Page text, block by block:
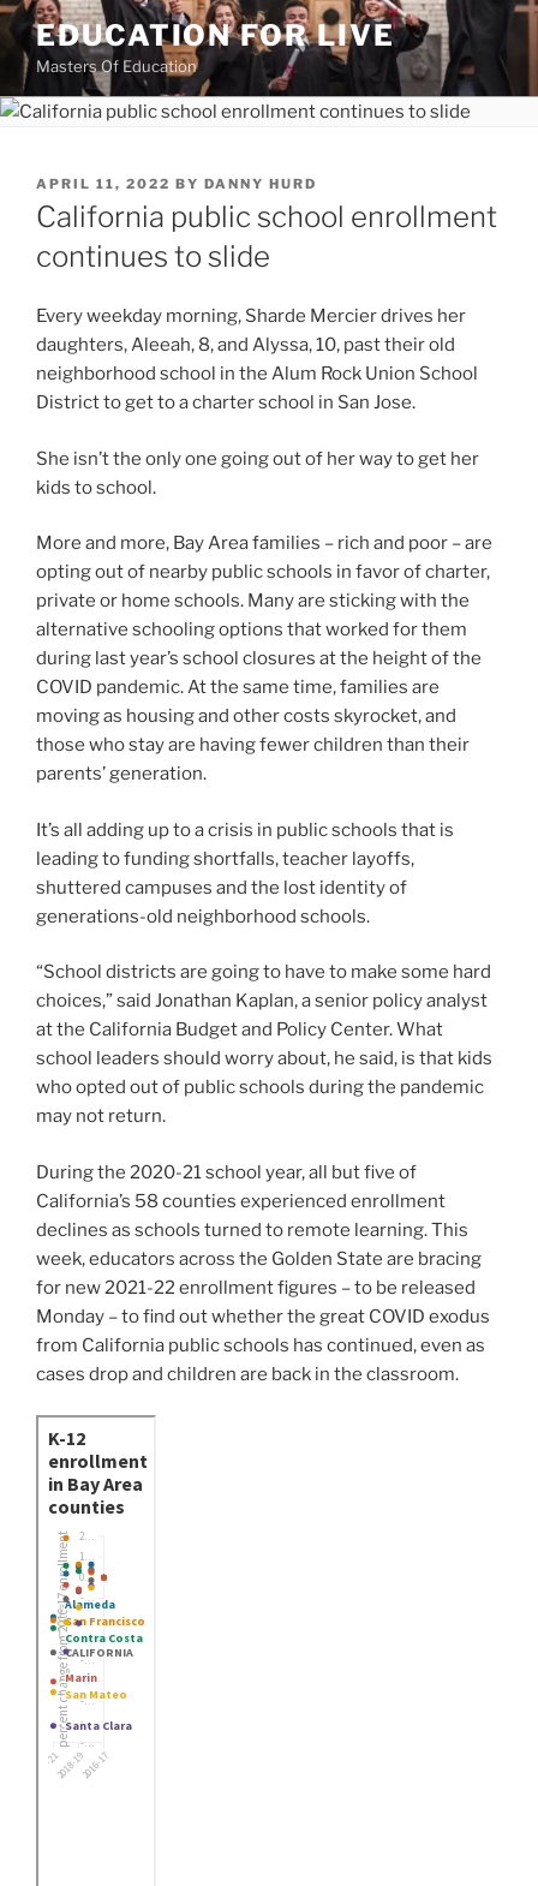
Skip
content
EDUCATION FOR LIVE
Masters Of Education
POSTED
ON
APRIL 11, 2022 BY DANNY HURD
California public school enrollment
continues to slide
Every weekday morning, Sharde Mercier drives her
daughters, Aleeah, 8, and Alyssa, 10, past their old
neighborhood school in the Alum Rock Union School
District to get to a charter school in San Jose.
She isn’t the only one going out of her way to get her
kids to school.
More and more, Bay Area families – rich and poor – are
opting out of nearby public schools in favor of charter,
private or home schools. Many are sticking with the
alternative schooling options that worked for them
during last year’s school closures at the height of the
COVID pandemic. At the same time, families are
moving as housing and other costs skyrocket, and
those who stay are having fewer children than their
parents’ generation.
It’s all adding up to a crisis in public schools that is
leading to funding shortfalls, teacher layoffs,
shuttered campuses and the lost identity of
generations-old neighborhood schools.
“School districts are going to have to make some hard
choices,” said Jonathan Kaplan, a senior policy analyst
at the California Budget and Policy Center. What
school leaders should worry about, he said, is that kids
who opted out of public schools during the pandemic
may not return.
During the 2020-21 school year, all but five of
California’s 58 counties experienced enrollment
declines as schools turned to remote learning. This
week, educators across the Golden State are bracing
for new 2021-22 enrollment figures – to be released
Monday – to find out whether the great COVID exodus
from California public schools has continued, even as
cases drop and children are back in the classroom.